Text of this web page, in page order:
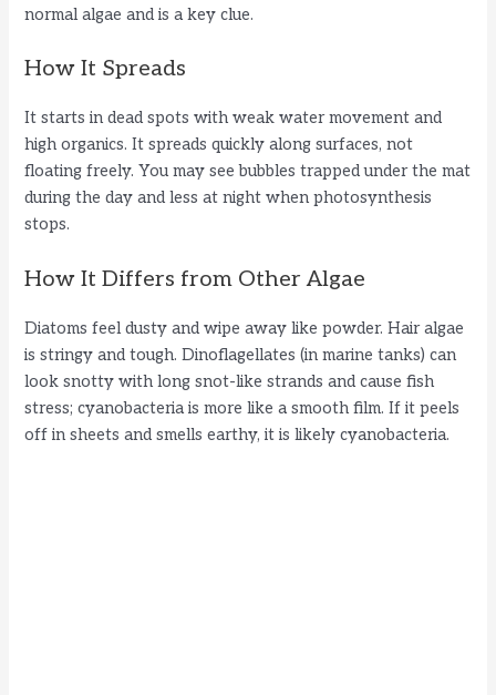
normal algae and is a key clue.
How It Spreads
It starts in dead spots with weak water movement and
high organics. It spreads quickly along surfaces, not
floating freely. You may see bubbles trapped under the mat
during the day and less at night when photosynthesis
stops.
How It Differs from Other Algae
Diatoms feel dusty and wipe away like powder. Hair algae
is stringy and tough. Dinoflagellates (in marine tanks) can
look snotty with long snot-like strands and cause fish
stress; cyanobacteria is more like a smooth film. If it peels
off in sheets and smells earthy, it is likely cyanobacteria.